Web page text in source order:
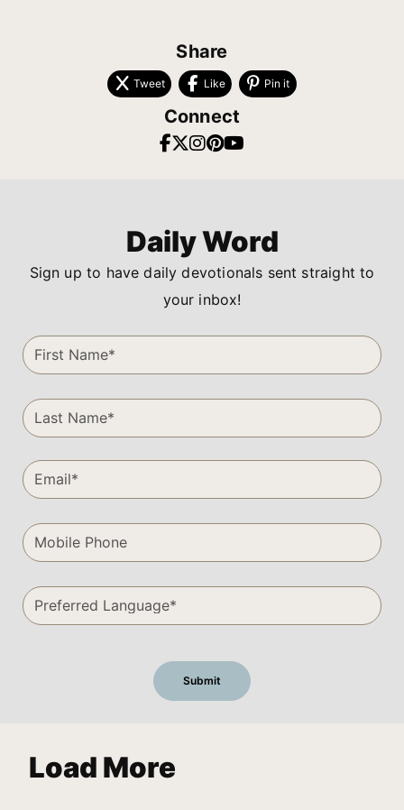
Share
Tweet Like Pin it
Connect
Daily Word
Sign up to have daily devotionals sent straight to
your inbox!
Load More